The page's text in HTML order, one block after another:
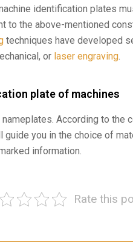
identification plates
to the above-mentioned
techniques have developed
or laser engraving.
plate of machines
According to the
you in the choice of
information.
Rate this